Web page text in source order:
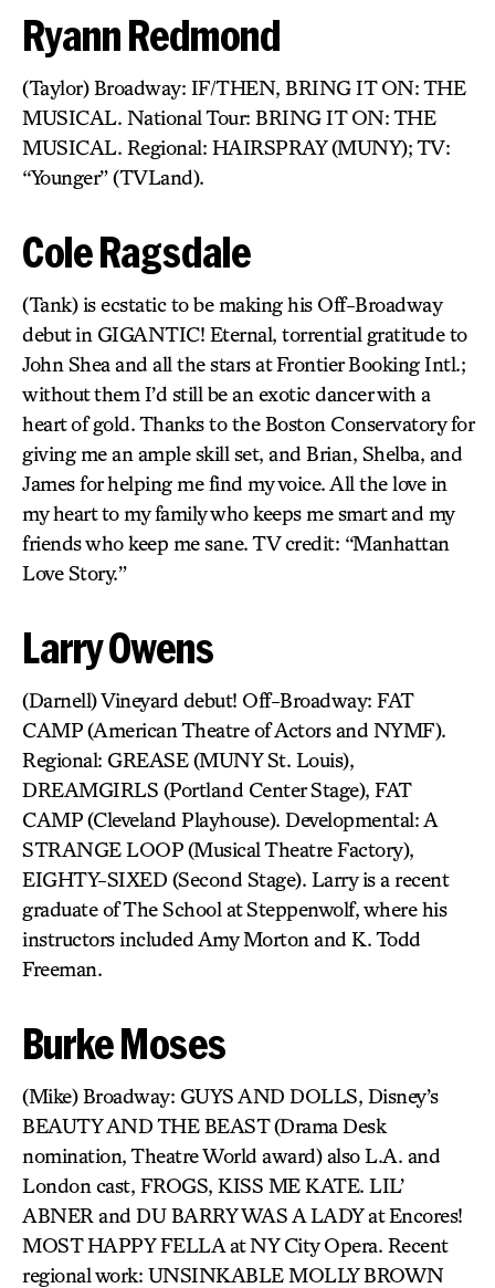
Ryann Redmond
(Taylor) Broadway: IF/THEN, BRING IT ON: THE
MUSICAL. National Tour: BRING IT ON: THE
MUSICAL. Regional: HAIRSPRAY (MUNY); TV:
“Younger” (TVLand).
Cole Ragsdale
(Tank) is ecstatic to be making his Off-Broadway
debut in GIGANTIC! Eternal, torrential gratitude to
John Shea and all the stars at Frontier Booking Intl.;
without them I’d still be an exotic dancer with a
heart of gold. Thanks to the Boston Conservatory for
giving me an ample skill set, and Brian, Shelba, and
James for helping me find my voice. All the love in
my heart to my family who keeps me smart and my
friends who keep me sane. TV credit: “Manhattan
Love Story.”
Larry Owens
(Darnell) Vineyard debut! Off-Broadway: FAT
CAMP (American Theatre of Actors and NYMF).
Regional: GREASE (MUNY St. Louis),
DREAMGIRLS (Portland Center Stage), FAT
CAMP (Cleveland Playhouse). Developmental: A
STRANGE LOOP (Musical Theatre Factory),
EIGHTY-SIXED (Second Stage). Larry is a recent
graduate of The School at Steppenwolf, where his
instructors included Amy Morton and K. Todd
Freeman.
Burke Moses
(Mike) Broadway: GUYS AND DOLLS, Disney’s
BEAUTY AND THE BEAST (Drama Desk
nomination, Theatre World award) also L.A. and
London cast, FROGS, KISS ME KATE. LIL’
ABNER and DU BARRY WAS A LADY at Encores!
MOST HAPPY FELLA at NY City Opera. Recent
regional work: UNSINKABLE MOLLY BROWN